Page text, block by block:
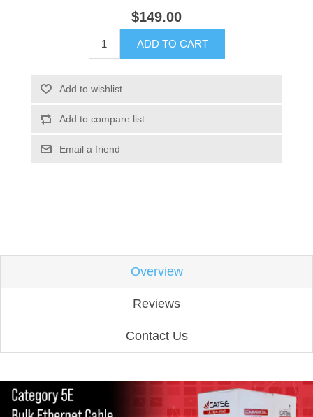
$149.00
ADD TO CART
Add to wishlist
Add to compare list
Email a friend
Overview
Reviews
Contact Us